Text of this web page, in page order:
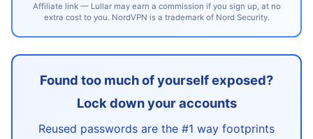
Affiliate link — Lullar may earn a commission if you sign up, at no
extra cost to you. NordVPN is a trademark of Nord Security.
Found too much of yourself exposed?
Lock down your accounts
Reused passwords are the #1 way footprints